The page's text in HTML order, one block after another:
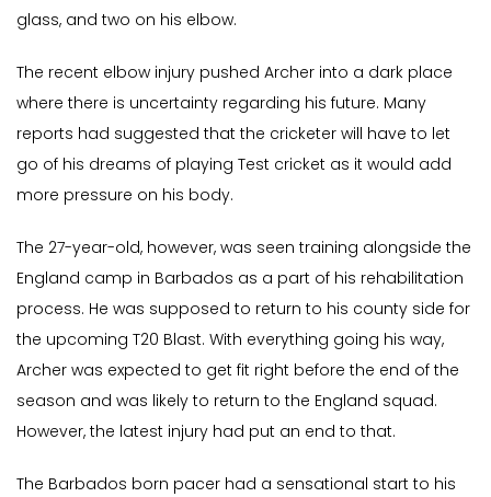
glass, and two on his elbow.
The recent elbow injury pushed Archer into a dark place
where there is uncertainty regarding his future. Many
reports had suggested that the cricketer will have to let
go of his dreams of playing Test cricket as it would add
more pressure on his body.
The 27-year-old, however, was seen training alongside the
England camp in Barbados as a part of his rehabilitation
process. He was supposed to return to his county side for
the upcoming T20 Blast. With everything going his way,
Archer was expected to get fit right before the end of the
season and was likely to return to the England squad.
However, the latest injury had put an end to that.
The Barbados born pacer had a sensational start to his